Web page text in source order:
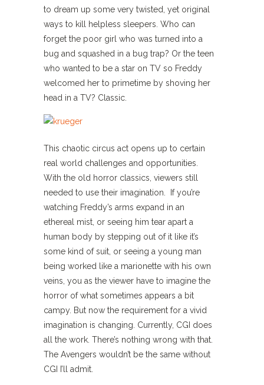
to dream up some very twisted, yet original
ways to kill helpless sleepers. Who can
forget the poor girl who was turned into a
bug and squashed in a bug trap? Or the teen
who wanted to be a star on TV so Freddy
welcomed her to primetime by shoving her
head in a TV? Classic.
This chaotic circus act opens up to certain
real world challenges and opportunities.
With the old horror classics, viewers still
needed to use their imagination. If you’re
watching Freddy’s arms expand in an
ethereal mist, or seeing him tear apart a
human body by stepping out of it like it’s
some kind of suit, or seeing a young man
being worked like a marionette with his own
veins, you as the viewer have to imagine the
horror of what sometimes appears a bit
campy. But now the requirement for a vivid
imagination is changing. Currently, CGI does
all the work. There’s nothing wrong with that.
The Avengers wouldn’t be the same without
CGI I’ll admit.